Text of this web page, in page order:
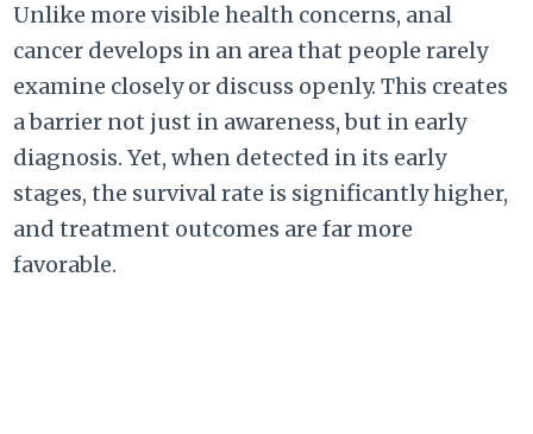
Unlike more visible health concerns, anal
cancer develops in an area that people rarely
examine closely or discuss openly. This creates
a barrier not just in awareness, but in early
diagnosis. Yet, when detected in its early
stages, the survival rate is significantly higher,
and treatment outcomes are far more
favorable.